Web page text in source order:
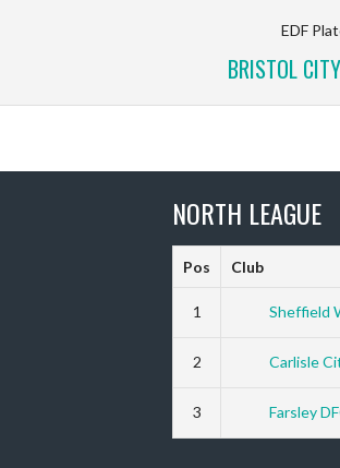
EDF
BRISTOL
NORTH LEAGUE
Pos Club
1 Sheffield
2 Carlisle
3 Farsley